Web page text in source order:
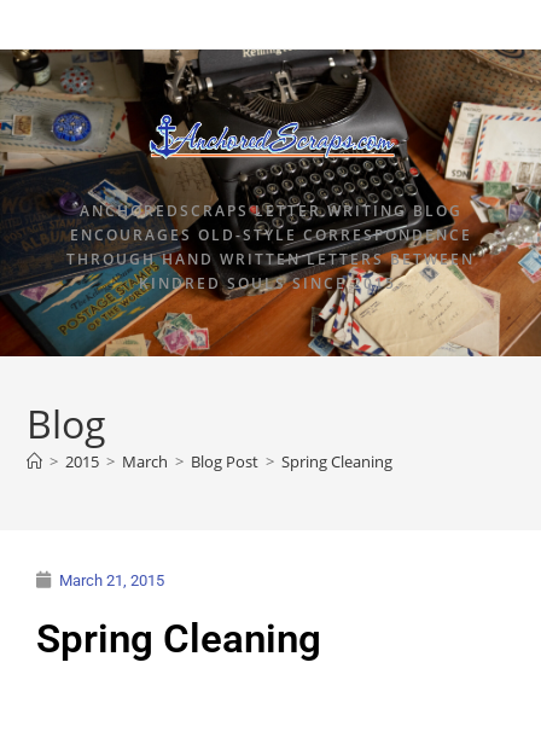
ANCHOREDSCRAPS LETTER WRITING BLOG
ENCOURAGES OLD-STYLE CORRESPONDENCE
THROUGH HAND WRITTEN LETTERS BETWEEN
KINDRED SOULS SINCE 2015.
Blog
> 2015 > March > Blog Post > Spring Cleaning
March 21, 2015
Spring Cleaning